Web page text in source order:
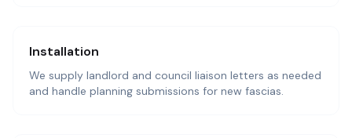
Installation
We supply landlord and council liaison letters as needed
and handle planning submissions for new fascias.